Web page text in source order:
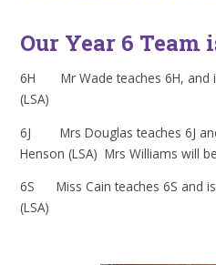
Our Year 6 Team
6H Mr Wade teaches 6H, and
(LSA)
6J Mrs Douglas teaches 6J
Henson (LSA) Mrs Williams will
6S Miss Cain teaches 6S and
(LSA)